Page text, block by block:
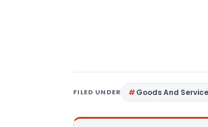
FILED UNDER Goods And